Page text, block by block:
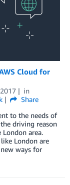
Cloud for
in
Share
to the needs of
driving reason
area.
London are
ways for